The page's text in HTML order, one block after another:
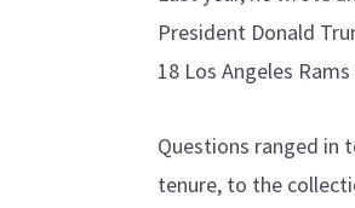
President Donald
18 Los Angeles
Questions ranged in
tenure, to the